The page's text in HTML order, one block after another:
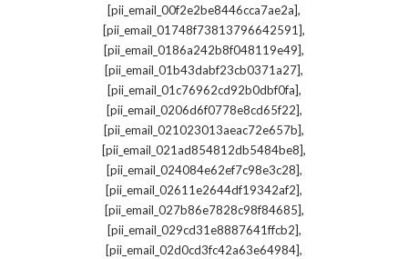
[pii_email_00f2e2be8446cca7ae2a],
[pii_email_01748f73813796642591],
[pii_email_0186a242b8f048119e49],
[pii_email_01b43dabf23cb0371a27],
[pii_email_01c76962cd92b0dbf0fa],
[pii_email_0206d6f0778e8cd65f22],
[pii_email_021023013aeac72e657b],
[pii_email_021ad854812db5484be8],
[pii_email_024084e62ef7c98e3c28],
[pii_email_02611e2644df19342af2],
[pii_email_027b86e7828c98f84685],
[pii_email_029cd31e8887641ffcb2],
[pii_email_02d0cd3fc42a63e64984],